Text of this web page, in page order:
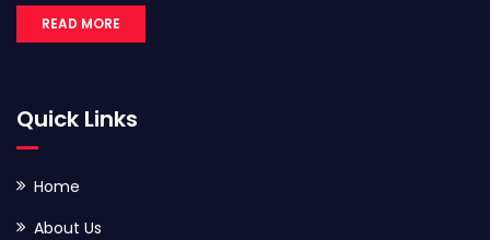
READ MORE
Quick Links
Home
About Us